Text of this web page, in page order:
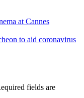
at Cannes
to aid coronavirus
fields are